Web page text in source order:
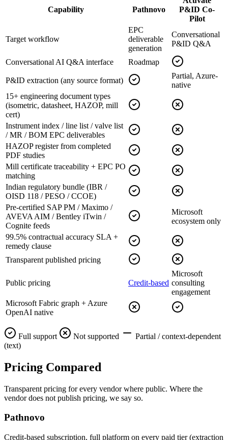
Capability Pathnovo
P&ID Co-
Pilot
Target workflow
EPC
deliverable
generation
Conversational
P&ID Q&A
Conversational AI Q&A interface Roadmap
P&ID extraction (any source format)
Partial, Azure-
native
15+ engineering document types
(isometric, datasheet, HAZOP, mill
cert)
Instrument index / line list / valve list
/ MR / BOM EPC deliverables
HAZOP register from completed
PDF studies
Mill certificate traceability + EPC PO
matching
Indian regulatory bundle (IBR /
OISD 118 / PESO / CCOE)
Pre-certified SAP PM / Maximo /
AVEVA AIM / Bentley iTwin /
Cognite feeds
Microsoft
ecosystem only
99.5% contractual accuracy SLA +
remedy clause
Transparent published pricing
Public pricing Credit-based
Microsoft
consulting
engagement
Microsoft Fabric graph + Azure
OpenAI native
Full support Not supported
Partial / context-dependent
(text)
Pricing Compared
Transparent pricing for every vendor where public. Where the
vendor does not publish pricing, we say so.
Pathnovo
Credit-based subscription, full platform on every paid tier (extraction